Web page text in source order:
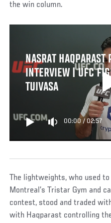
the win column.
NASRAT HAQPARAST
INTERVIEW | UFC
TUIVASA
00:00 / 02:57
The lightweights, who used
Montreal’s Tristar Gym and
contest, stood and traded
with Haqparast controlling